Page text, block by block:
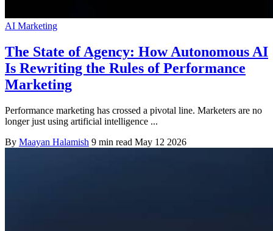
AI Marketing
The State of Agency: How Autonomous AI
Is Rewriting the Rules of Performance
Marketing
Performance marketing has crossed a pivotal line. Marketers are no
longer just using artificial intelligence ...
By Maayan Halamish 9 min read May 12 2026